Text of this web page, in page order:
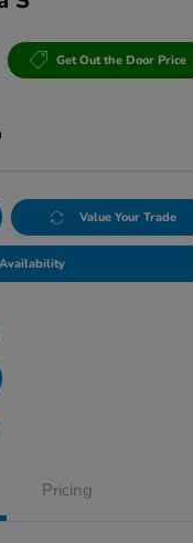
Get Out the Door Price
Value Your Trade
Pricing